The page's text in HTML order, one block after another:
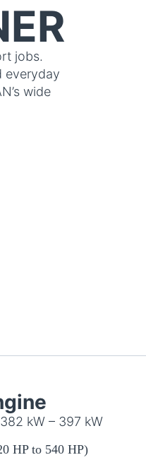
jobs.
everyday
wide
kW – 397 kW
HP to 540 HP)